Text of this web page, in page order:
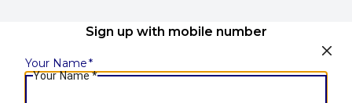
Sign up with mobile number
Your Name*
Your Name*